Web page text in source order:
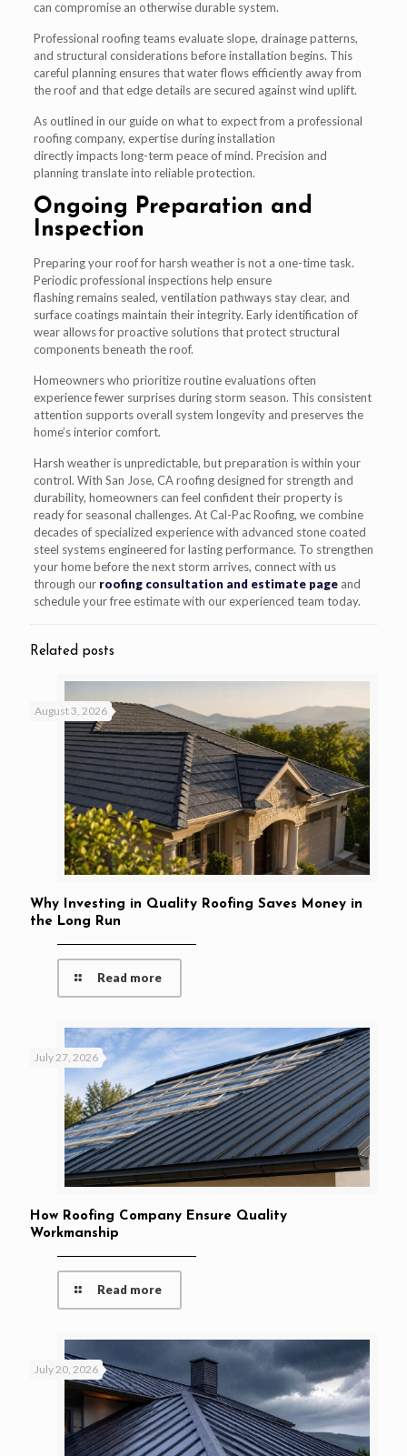
can compromise an otherwise durable system.
Professional roofing teams evaluate slope, drainage patterns,
and structural considerations before installation begins. This
careful planning ensures that water flows efficiently away from
the roof and that edge details are secured against wind uplift.
As outlined in our guide on what to expect from a professional
roofing company, expertise during installation
directly impacts long-term peace of mind. Precision and
planning translate into reliable protection.
Ongoing Preparation and
Inspection
Preparing your roof for harsh weather is not a one-time task.
Periodic professional inspections help ensure
flashing remains sealed, ventilation pathways stay clear, and
surface coatings maintain their integrity. Early identification of
wear allows for proactive solutions that protect structural
components beneath the roof.
Homeowners who prioritize routine evaluations often
experience fewer surprises during storm season. This consistent
attention supports overall system longevity and preserves the
home’s interior comfort.
Harsh weather is unpredictable, but preparation is within your
control. With San Jose, CA roofing designed for strength and
durability, homeowners can feel confident their property is
ready for seasonal challenges. At Cal-Pac Roofing, we combine
decades of specialized experience with advanced stone coated
steel systems engineered for lasting performance. To strengthen
your home before the next storm arrives, connect with us
through our roofing consultation and estimate pageand
schedule your free estimate with our experienced team today.
Related posts
August 3, 2026
Why Investing in Quality Roofing Saves Money in
the Long Run
Read more
July 27, 2026
How Roofing Company Ensure Quality
Workmanship
Read more
July 20, 2026